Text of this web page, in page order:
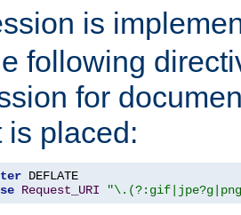
is
following
for
is placed:
Request_URI